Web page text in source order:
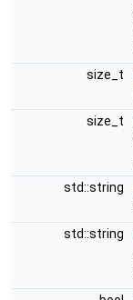
size_t
size_t
std::string
std::string